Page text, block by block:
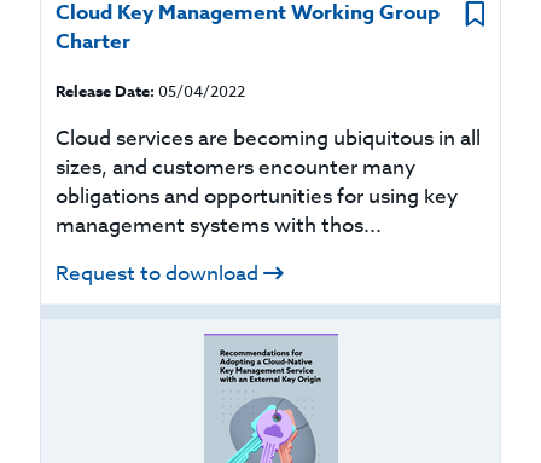
Cloud Key Management Working Group
Charter
Release Date: 05/04/2022
Cloud services are becoming ubiquitous in all
sizes, and customers encounter many
obligations and opportunities for using key
management systems with thos...
Request to download